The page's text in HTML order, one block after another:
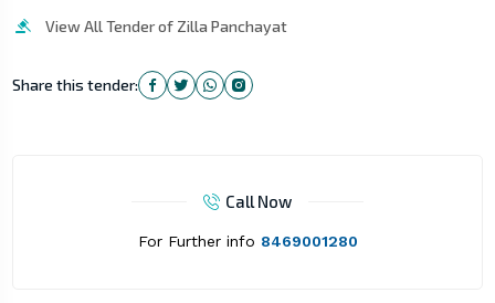
View All Tender of Zilla Panchayat
Share this tender:
Call Now
For Further info 8469001280